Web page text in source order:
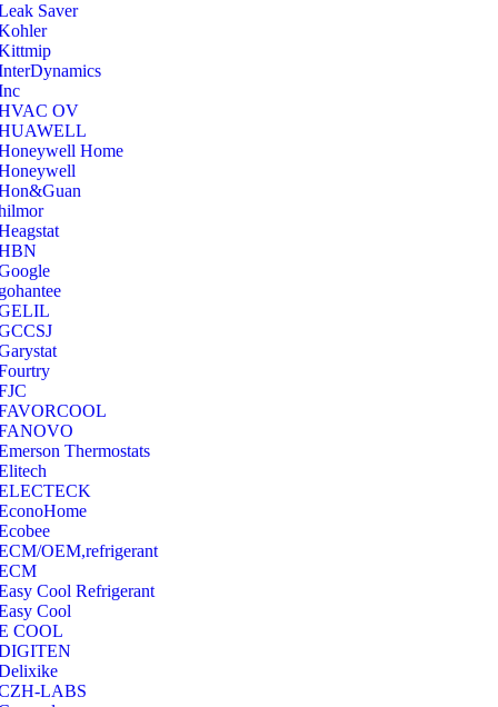
Saver
OV
Home
Thermostats
OEM,refrigerant
Cool Refrigerant
Cool
COOL
LABS